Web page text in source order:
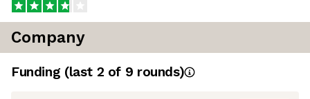
Company
Funding (last 2 of 9 rounds)